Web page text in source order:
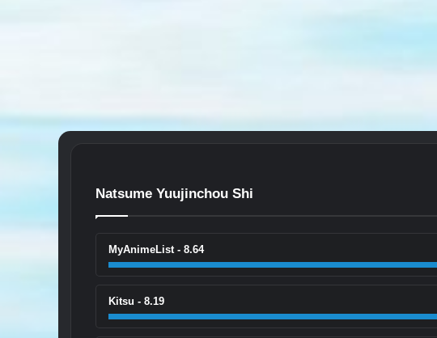
Natsume Yuujinchou Shi
MyAnimeList - 8.64
Kitsu - 8.19